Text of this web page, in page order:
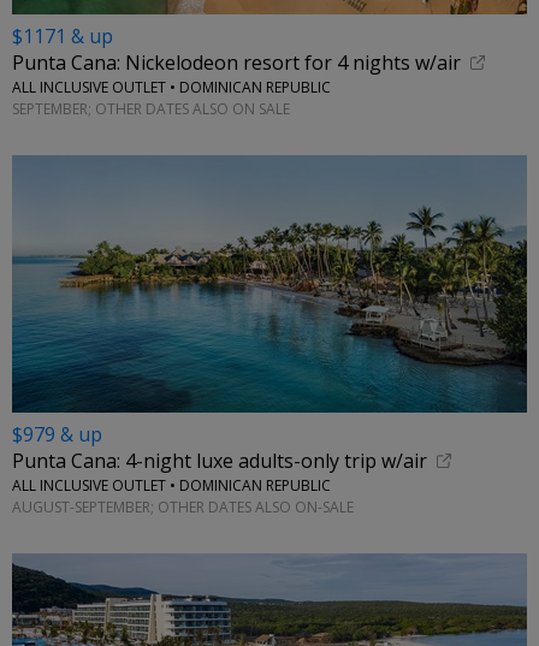
$1171 & up
Punta Cana: Nickelodeon resort for 4 nights w/air
ALL INCLUSIVE OUTLET • DOMINICAN REPUBLIC
SEPTEMBER; OTHER DATES ALSO ON SALE
$979 & up
Punta Cana: 4-night luxe adults-only trip w/air
ALL INCLUSIVE OUTLET • DOMINICAN REPUBLIC
AUGUST-SEPTEMBER; OTHER DATES ALSO ON-SALE